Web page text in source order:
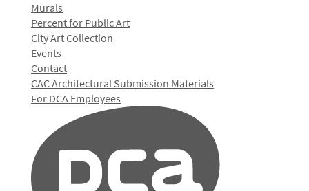
Murals
Percent for Public Art
City Art Collection
Events
Contact
CAC Architectural Submission Materials
For DCA Employees